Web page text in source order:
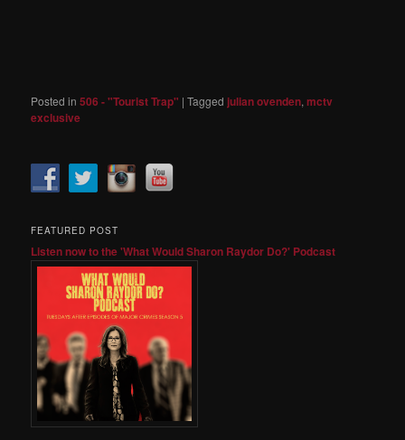
Posted in 506 - "Tourist Trap" |Tagged julian ovenden,mctv
exclusive
FEATURED POST
Listen now to the 'What Would Sharon Raydor Do?' Podcast